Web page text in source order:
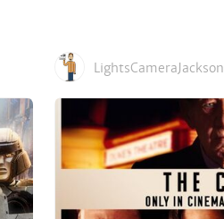
LightsCameraJackson